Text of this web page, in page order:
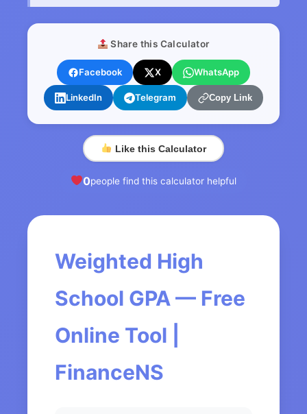
Share this Calculator
Facebook X WhatsApp
LinkedIn Telegram Copy Link
Like this Calculator
0people find this calculator helpful
Weighted High
School GPA — Free
Online Tool |
FinanceNS